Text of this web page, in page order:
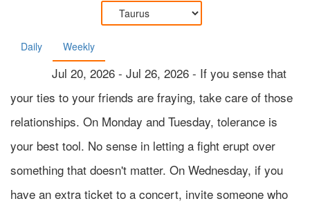
Daily Weekly
Jul 20, 2026 - Jul 26, 2026 - If you sense that
your ties to your friends are fraying, take care of those
relationships. On Monday and Tuesday, tolerance is
your best tool. No sense in letting a fight erupt over
something that doesn't matter. On Wednesday, if you
have an extra ticket to a concert, invite someone who